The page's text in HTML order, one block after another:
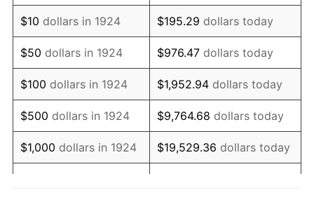
1938 $51,947.37 -2.08%
1939 $51,210.53 -1.42%
1940 $51,578.95 0.72%
1941 $54,157.89 5.00%
1942 $60,052.63 10.88%
1943 $63,736.84 6.13%
$10 dollars in 1924 $195.29 dollars today
$50 dollars in 1924 $976.47 dollars today
$100 dollars in 1924 $1,952.94 dollars today
$500 dollars in 1924 $9,764.68 dollars today
$1,000 dollars in 1924 $19,529.36 dollars today